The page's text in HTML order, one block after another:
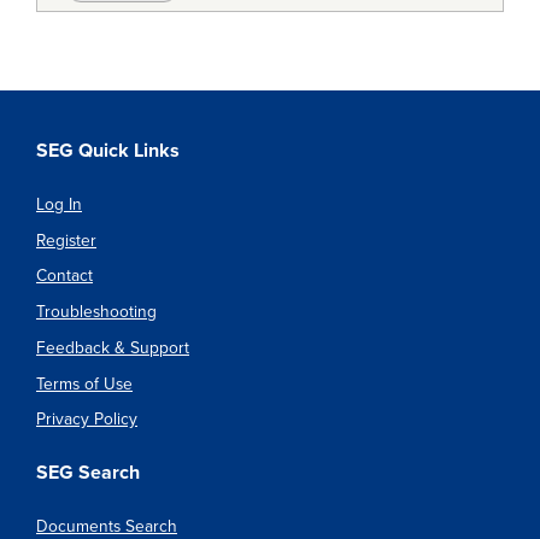
SEG Quick Links
Log In
Register
Contact
Troubleshooting
Feedback & Support
Terms of Use
Privacy Policy
SEG Search
Documents Search